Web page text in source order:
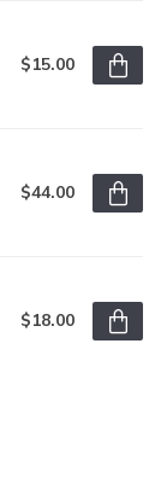
$15.00
$44.00
$18.00